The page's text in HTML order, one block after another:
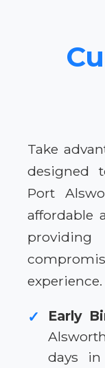
Take
designed
Port
affordable
experience.
✓ Early
days in